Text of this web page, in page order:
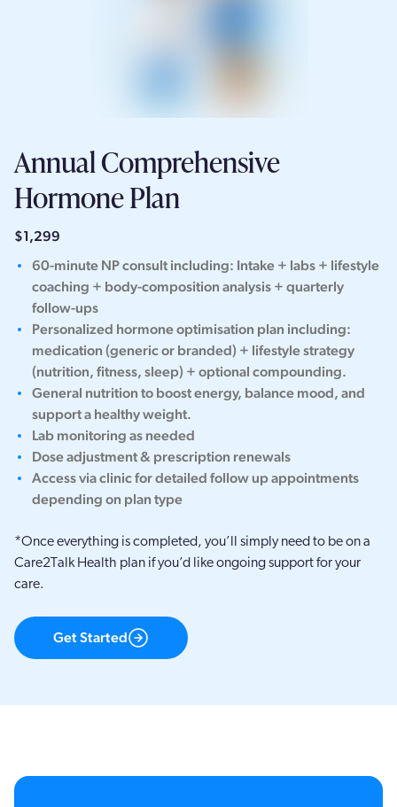
Annual Comprehensive
Hormone Plan
$1,299
60-minute NP consult including: Intake + labs + lifestyle
coaching + body-composition analysis + quarterly
follow-ups
Personalized hormone optimisation plan including:
medication (generic or branded) + lifestyle strategy
(nutrition, fitness, sleep) + optional compounding.
General nutrition to boost energy, balance mood, and
support a healthy weight.
Lab monitoring as needed
Dose adjustment & prescription renewals
Access via clinic for detailed follow up appointments
depending on plan type
*Once everything is completed, you’ll simply need to be on a
Care2Talk Health plan if you’d like ongoing support for your
care.
Get Started